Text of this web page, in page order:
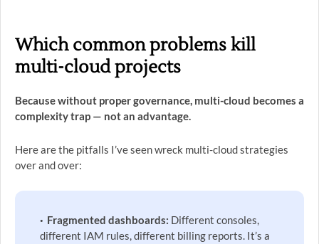
Which common problems kill
multi-cloud projects
Because without proper governance, multi-cloud becomes a
complexity trap — not an advantage.
Here are the pitfalls I’ve seen wreck multi-cloud strategies
over and over:
Fragmented dashboards: Different consoles,
different IAM rules, different billing reports. It’s a